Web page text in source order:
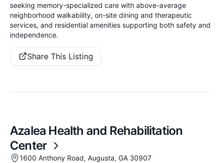
seeking memory-specialized care with above-average
neighborhood walkability, on-site dining and therapeutic
services, and residential amenities supporting both safety and
independence.
Share This Listing
Azalea Health and Rehabilitation
Center
1600 Anthony Road, Augusta, GA 30907